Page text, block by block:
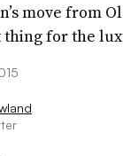
move from
thing for the